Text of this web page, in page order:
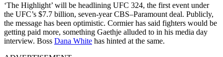
‘The Highlight’ will be headlining UFC 324, the first event under
the UFC’s $7.7 billion, seven-year CBS–Paramount deal. Publicly,
the message has been optimistic. Cormier has said fighters would be
getting paid more, something Gaethje alluded to in his media day
interview. Boss Dana White has hinted at the same.